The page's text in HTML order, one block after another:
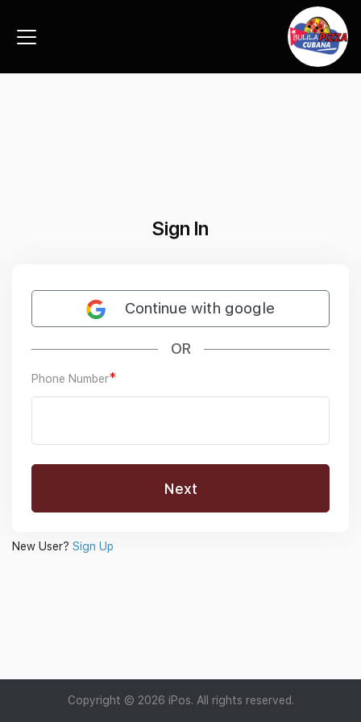
Sign In
Continue with google
OR
Phone Number*
New User? Sign Up
Copyright © 2026 iPos. All rights reserved.